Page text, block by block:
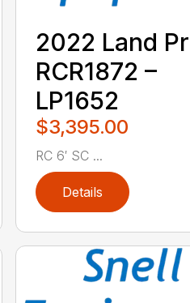
2022 Land
RCR1872 –
LP1652
$3,395.00
RC 6′ SC ...
Details